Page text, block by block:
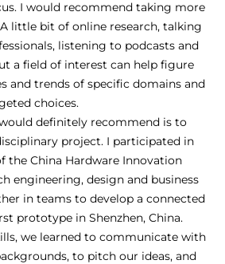
I would recommend taking more
little bit of online research, talking
listening to podcasts and
a field of interest can help figure
and trends of specific domains and
choices.
definitely recommend is to
project. I participated in
the China Hardware Innovation
engineering, design and business
in teams to develop a connected
prototype in Shenzhen, China.
we learned to communicate with
to pitch our ideas, and